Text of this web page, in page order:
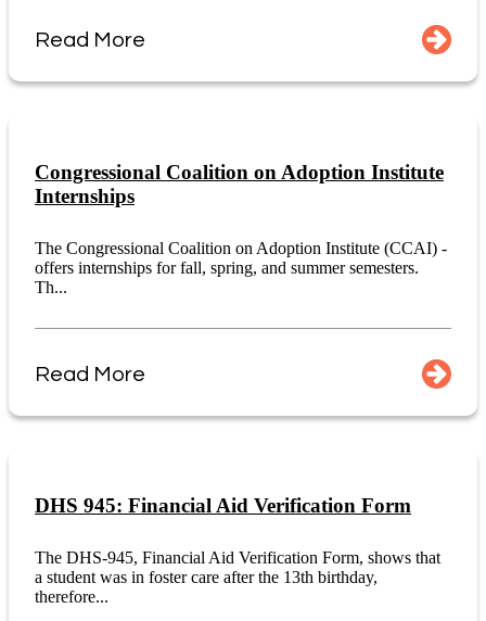
Read More
Congressional Coalition on Adoption Institute
Internships
The Congressional Coalition on Adoption Institute (CCAI) -
offers internships for fall, spring, and summer semesters.
Th...
Read More
DHS 945: Financial Aid Verification Form
The DHS-945, Financial Aid Verification Form, shows that
a student was in foster care after the 13th birthday,
therefore...